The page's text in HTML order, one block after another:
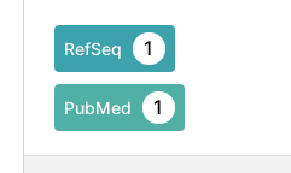
RefSeq 1
PubMed 1